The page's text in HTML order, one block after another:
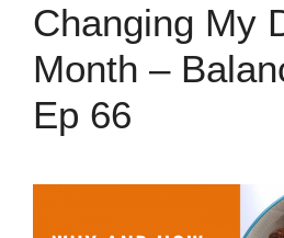
Changing My
Month –
Ep 66